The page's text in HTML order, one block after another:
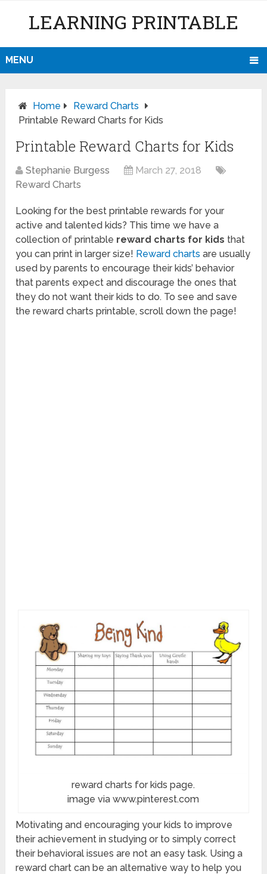
LEARNING PRINTABLE
MENU
Home
Reward Charts
Printable Reward Charts for Kids
Printable Reward Charts for Kids
Stephanie Burgess
March 27, 2018
Reward Charts
Looking for the best printable rewards for your
active and talented kids? This time we have a
collection of printable reward charts for kids that
you can print in larger size! Reward charts are usually
used by parents to encourage their kids’ behavior
that parents expect and discourage the ones that
they do not want their kids to do. To see and save
the reward charts printable, scroll down the page!
reward charts for kids page.
image via www.pinterest.com
Motivating and encouraging your kids to improve
their achievement in studying or to simply correct
their behavioral issues are not an easy task. Using a
reward chart can be an alternative way to help you